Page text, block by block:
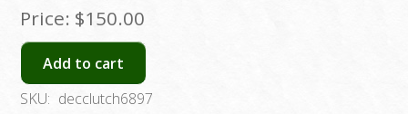
Price: $150.00
Add to cart
SKU: decclutch6897